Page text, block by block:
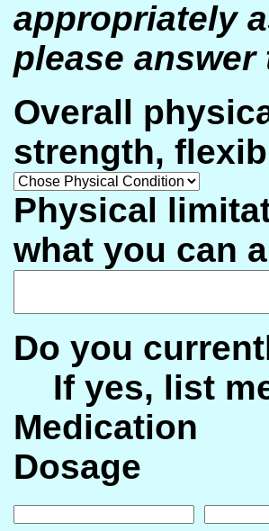
appropriately
please
Overall
strength,
Physical
what you can
Do you
If yes, list
Dosage